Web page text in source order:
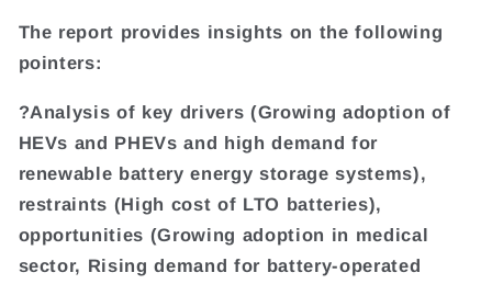
The report provides insights on the following
pointers:
?Analysis of key drivers (Growing adoption of
HEVs and PHEVs and high demand for
renewable battery energy storage systems),
restraints (High cost of LTO batteries),
opportunities (Growing adoption in medical
sector, Rising demand for battery-operated